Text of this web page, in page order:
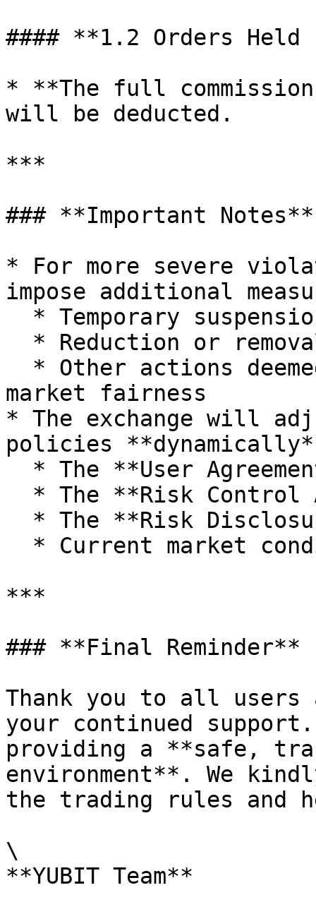
#### **1.2 Orders Held
* **The full
will be deducted.
***
### **Important Notes**
* For more severe
impose additional
market fairness
* The exchange will
policies
***
### **Final Reminder**
Thank you to all
your continued support.
providing a **safe,
environment**. We
the trading rules and
\